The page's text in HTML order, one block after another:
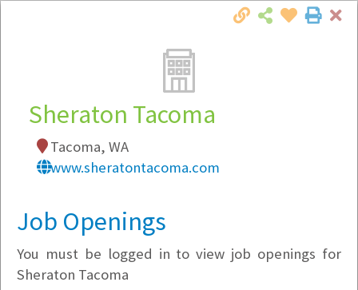
Local Employer Directory
Note:To see some details, such as available
Company Filter
Sheraton Tacoma
Tacoma, WA
www.sheratontacoma.com
Job Openings
You must be logged in to view job openings for
Sheraton Tacoma